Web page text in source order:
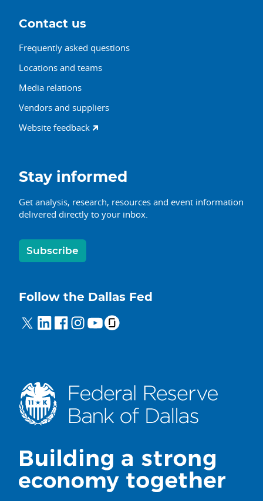
Contact us
Frequently asked questions
Locations and teams
Media relations
Vendors and suppliers
Website feedback
Stay informed
Get analysis, research, resources and event information
delivered directly to your inbox.
Subscribe
Follow the Dallas Fed